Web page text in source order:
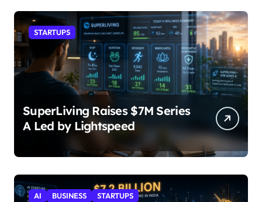
STARTUPS
SuperLiving Raises $7M Series
A Led by Lightspeed
AI BUSINESS STARTUPS